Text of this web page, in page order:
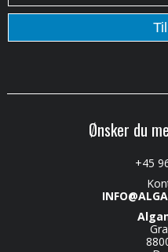
Ønsker du
+45